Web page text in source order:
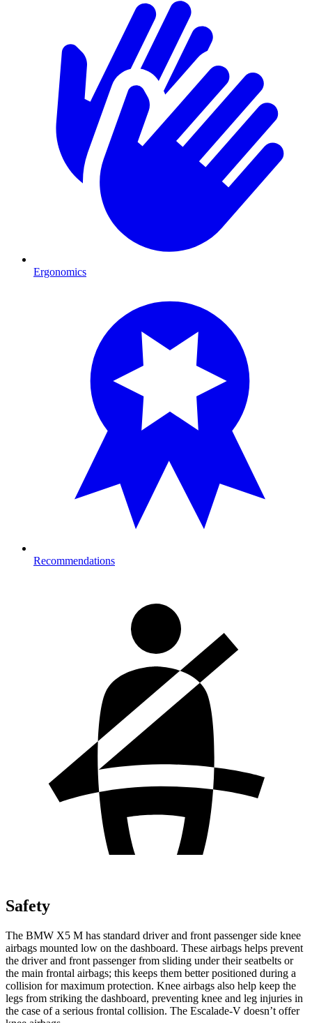
Ergonomics
Recommendations
Safety
The BMW X5 M has standard driver and front passenger side knee
airbags mounted low on the dashboard. These airbags helps prevent
the driver and front passenger from sliding under their seatbelts or
the main frontal airbags; this keeps them better positioned during a
collision for maximum protection. Knee airbags also help keep the
legs from striking the dashboard, preventing knee and leg injuries in
the case of a serious frontal collision. The Escalade-V doesn’t offer